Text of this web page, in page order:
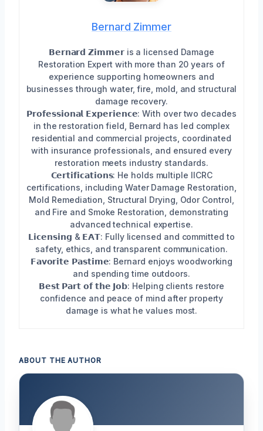
Bernard Zimmer
𝗕𝗲𝗿𝗻𝗮𝗿𝗱 𝗭𝗶𝗺𝗺𝗲𝗿 is a licensed Damage
Restoration Expert with more than 20 years of
experience supporting homeowners and
businesses through water, fire, mold, and structural
damage recovery.
𝗣𝗿𝗼𝗳𝗲𝘀𝘀𝗶𝗼𝗻𝗮𝗹 𝗘𝘅𝗽𝗲𝗿𝗶𝗲𝗻𝗰𝗲: With over two decades
in the restoration field, Bernard has led complex
residential and commercial projects, coordinated
with insurance professionals, and ensured every
restoration meets industry standards.
𝗖𝗲𝗿𝘁𝗶𝗳𝗶𝗰𝗮𝘁𝗶𝗼𝗻𝘀: He holds multiple IICRC
certifications, including Water Damage Restoration,
Mold Remediation, Structural Drying, Odor Control,
and Fire and Smoke Restoration, demonstrating
advanced technical expertise.
𝗟𝗶𝗰𝗲𝗻𝘀𝗶𝗻𝗴 & 𝗘𝗔𝗧: Fully licensed and committed to
safety, ethics, and transparent communication.
𝗙𝗮𝘃𝗼𝗿𝗶𝘁𝗲 𝗣𝗮𝘀𝘁𝗶𝗺𝗲: Bernard enjoys woodworking
and spending time outdoors.
𝗕𝗲𝘀𝘁 𝗣𝗮𝗿𝘁 𝗼𝗳 𝘁𝗵𝗲 𝗝𝗼𝗯: Helping clients restore
confidence and peace of mind after property
damage is what he values most.
ABOUT THE AUTHOR